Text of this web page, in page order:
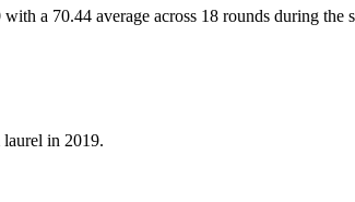
a 70.44 average across 18 rounds during the
in 2019.